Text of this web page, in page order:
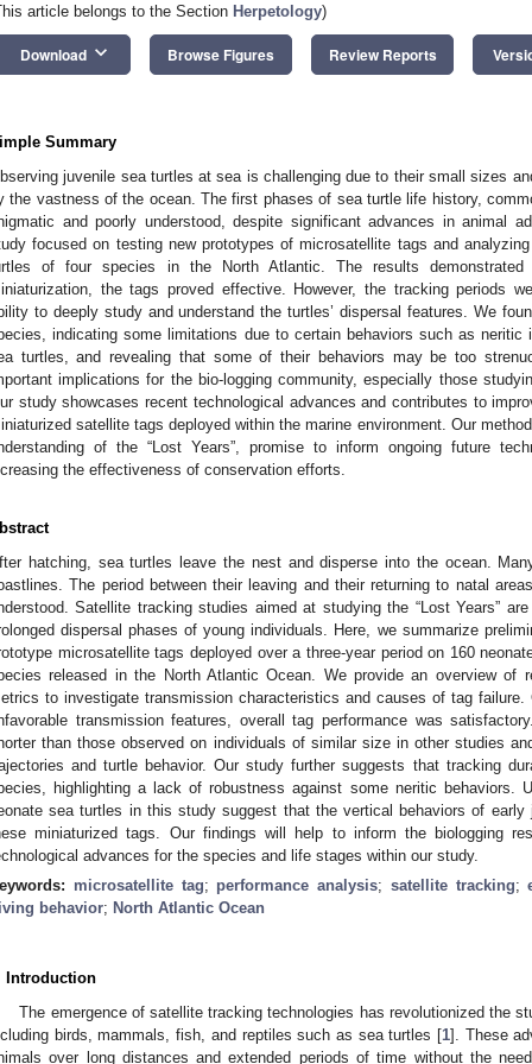
article belongs to the Section Herpetology)
Download keyboard_arrow_down Browse Figures Review Reports
Summary
juvenile sea turtles at sea is challenging due to their small sizes
the vastness of the ocean. The first phases of sea turtle life history,
and poorly understood, despite significant advances in animal
focused on testing new prototypes of microsatellite tags and
of four species in the North Atlantic. The results
the tags proved effective. However, the tracking periods
to deeply study and understand the turtles’ dispersal features. We
indicating some limitations due to certain behaviors such as
turtles, and revealing that some of their behaviors may be too
implications for the bio-logging community, especially those
study showcases recent technological advances and contributes to
satellite tags deployed within the marine environment. Our
of the “Lost Years”, promise to inform ongoing future
the effectiveness of conservation efforts.
hatching, sea turtles leave the nest and disperse into the ocean.
The period between their leaving and their returning to natal
Satellite tracking studies aimed at studying the “Lost Years”
dispersal phases of young individuals. Here, we summarize
microsatellite tags deployed over a three-year period on 160
released in the North Atlantic Ocean. We provide an overview of
to investigate transmission characteristics and causes of tag
transmission features, overall tag performance was
than those observed on individuals of similar size in other studies
and turtle behavior. Our study further suggests that tracking
highlighting a lack of robustness against some neritic behaviors.
sea turtles in this study suggest that the vertical behaviors of early
miniaturized tags. Our findings will help to inform the biologging
advances for the species and life stages within our study.
microsatellite tag; performance analysis; satellite tracking;
behavior; North Atlantic Ocean
Introduction
The emergence of satellite tracking technologies has revolutionized the
birds, mammals, fish, and reptiles such as sea turtles [1]. These
over long distances and extended periods of time without the